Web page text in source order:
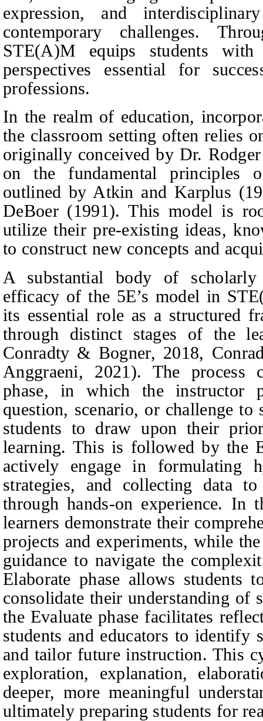
expression, and
contemporary challenges.
STE(A)M equips students
perspectives essential for
professions.
In the realm of education,
the classroom setting often relies
originally conceived by Dr.
on the fundamental principles
outlined by Atkin and Karplus
DeBoer (1991). This model is
utilize their pre-existing ideas,
to construct new concepts and
A substantial body of scholarly
efficacy of the 5E’s model in
its essential role as a structured
through distinct stages of the
Conradty & Bogner, 2018,
Anggraeni, 2021). The process
phase, in which the instructor
question, scenario, or challenge
students to draw upon their
learning. This is followed by the
actively engage in formulating
strategies, and collecting data
through hands-on experience. In
learners demonstrate their
projects and experiments, while
guidance to navigate the
Elaborate phase allows students
consolidate their understanding of
the Evaluate phase facilitates
students and educators to identify
and tailor future instruction. This
exploration, explanation,
deeper, more meaningful
ultimately preparing students for